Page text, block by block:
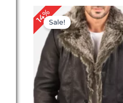
14%Sale!
Price
range:
$
$